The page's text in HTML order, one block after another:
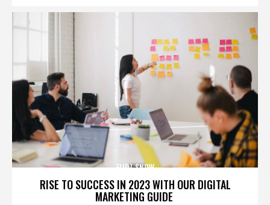
RISE TO SUCCESS IN 2023 WITH OUR DIGITAL
MARKETING GUIDE
ELIOT SNOW